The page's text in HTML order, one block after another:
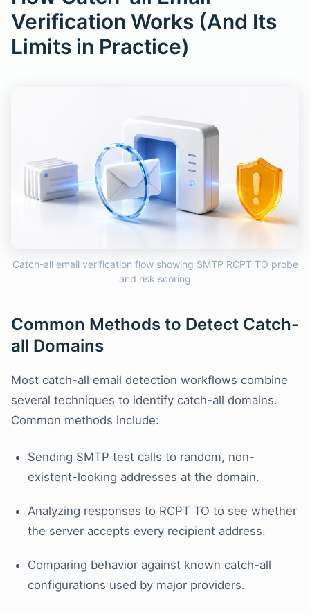
Verification Works (And Its
Limits in Practice)
Catch-all email verification flow showing SMTP RCPT TO probe
and risk scoring
Common Methods to Detect Catch-
all Domains
Most catch-all email detection workflows combine
several techniques to identify catch-all domains.
Common methods include:
Sending SMTP test calls to random, non-
existent-looking addresses at the domain.
Analyzing responses to RCPT TO to see whether
the server accepts every recipient address.
Comparing behavior against known catch-all
configurations used by major providers.